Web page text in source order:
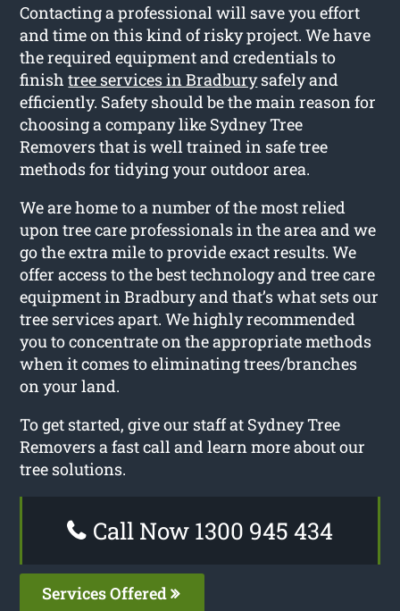
Contacting a professional will save you effort
and time on this kind of risky project. We have
the required equipment and credentials to
finishtree services in Bradburysafely and
efficiently. Safety should be the main reason for
choosing a company like Sydney Tree
Removers that is well trained in safe tree
methods for tidying your outdoor area.
We are home to a number of the most relied
upon tree care professionals in the area and we
go the extra mile to provide exact results. We
offer access to the best technology and tree care
equipment in Bradbury and that’s what sets our
tree services apart. We highly recommended
you to concentrate on the appropriate methods
when it comes to eliminating trees/branches
on your land.
To get started, give our staff at Sydney Tree
Removers a fast call and learn more about our
tree solutions.
Call Now 1300 945 434
Services Offered